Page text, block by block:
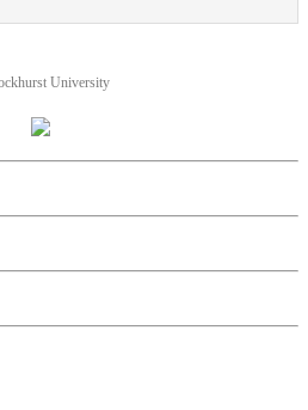
University